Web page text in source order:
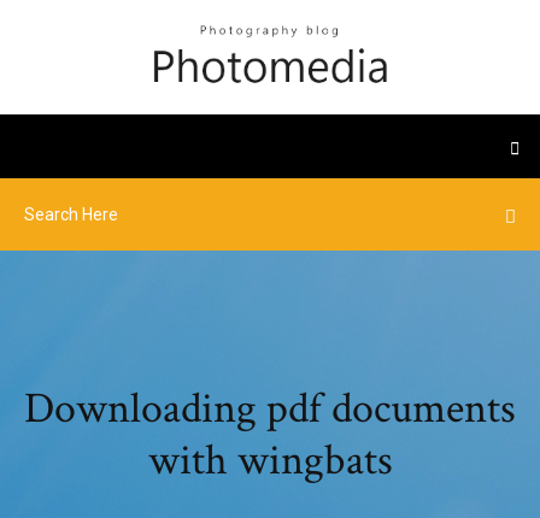
Downloading pdf documents
with wingbats